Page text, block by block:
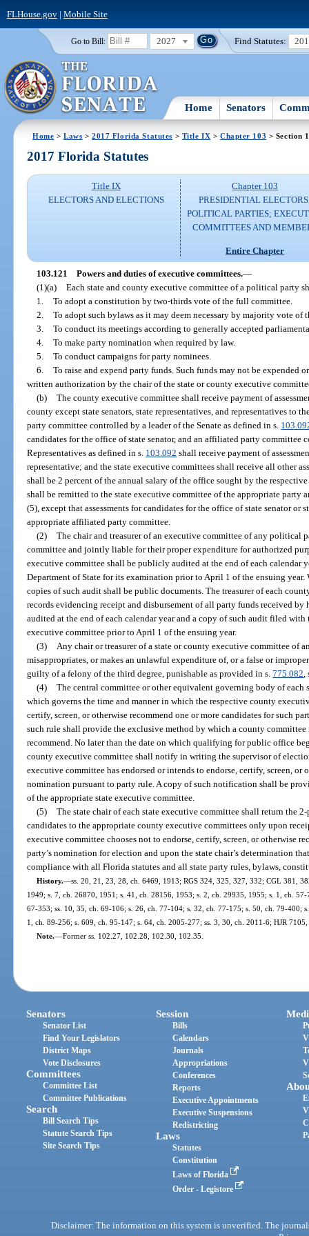
FLHouse.gov| Mobile Site
Go to Bill: 2027 Find Statutes:
Home Senators
Home >Laws >2017 Florida Statutes > Title IX > Chapter 103 > Section
2017 Florida Statutes
Title IX
ELECTORS AND ELECTIONS
Chapter 103
PRESIDENTIAL
POLITICAL PARTIES;
COMMITTEES AND
Entire Chapter
103.121 Powers and duties of executive committees.—
(1)(a) Each state and county executive committee of a political party
1. To adopt a constitution by two-thirds vote of the full committee.
2. To adopt such bylaws as it may deem necessary by majority vote of
3. To conduct its meetings according to generally accepted
4. To make party nomination when required by law.
5. To conduct campaigns for party nominees.
6. To raise and expend party funds. Such funds may not be expended
written authorization by the chair of the state or county executive
(b) The county executive committee shall receive payment of
county except state senators, state representatives, and representatives to
party committee controlled by a leader of the Senate as defined in s.
candidates for the office of state senator, and an affiliated party committee
Representatives as defined in s. 103.092 shall receive payment of
representative; and the state executive committees shall receive all other
shall be 2 percent of the annual salary of the office sought by the
shall be remitted to the state executive committee of the appropriate party
(5), except that assessments for candidates for the office of state senator or
appropriate affiliated party committee.
(2) The chair and treasurer of an executive committee of any political
committee and jointly liable for their proper expenditure for authorized
executive committee shall be publicly audited at the end of each calendar
Department of State for its examination prior to April 1 of the ensuing
copies of such audit shall be public documents. The treasurer of each
records evidencing receipt and disbursement of all party funds received
audited at the end of each calendar year and a copy of such audit filed
executive committee prior to April 1 of the ensuing year.
(3)
Any chair or treasurer of a state or county executive committee
misappropriates, or makes an unlawful expenditure of, or a false or
guilty of a felony of the third degree, punishable as provided in s.775.082
(4) The central committee or other equivalent governing body of each
which governs the time and manner in which the respective county
certify, screen, or otherwise recommend one or more candidates for such
such rule shall provide the exclusive method by which a county committee
recommend. No later than the date on which qualifying for public office
county executive committee shall notify in writing the supervisor of
executive committee has endorsed or intends to endorse, certify, screen, or
nomination pursuant to party rule. A copy of such notification shall be
of the appropriate state executive committee.
(5) The state chair of each state executive committee shall return the
candidates to the appropriate county executive committees only upon
executive committee chooses not to endorse, certify, screen, or otherwise
party’s nomination for election and upon the state chair’s determination
compliance with all Florida statutes and all state party rules, bylaws,
History.—ss. 20, 21, 23, 28, ch. 6469, 1913; RGS 324, 325, 327, 332; CGL 381,
1949; s. 7, ch. 26870, 1951; s. 41, ch. 28156, 1953; s. 2, ch. 29935, 1955; s. 1, ch.
67-353; ss. 10, 35, ch. 69-106; s. 26, ch. 77-104; s. 32, ch. 77-175; s. 50, ch. 79-400;
1, ch. 89-256; s. 609, ch. 95-147; s. 64, ch. 2005-277; ss. 3, 30, ch. 2011-6; HJR 7105,
Note.—Former ss. 102.27, 102.28, 102.30, 102.35.
Senators
Senator List
Find Your Legislators
District Maps
Vote Disclosures
Committees
Committee List
Committee Publications
Search
Bill Search Tips
Statute Search Tips
Site Search Tips
Session
Bills
Calendars
Journals
Appropriations
Conferences
Reports
Executive Appointments
Executive Suspensions
Redistricting
Laws
Statutes
Constitution
Laws of Florida
Order - Legistore
Disclaimer: The information on this system is unverified. The